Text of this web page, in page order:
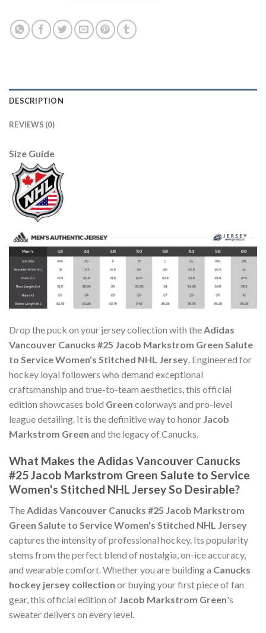
DESCRIPTION
REVIEWS (0)
Size Guide
Drop the puck on your jersey collection with theAdidas
Vancouver Canucks #25 Jacob Markstrom Green Salute
to Service Women's Stitched NHL Jersey. Engineered for
hockey loyal followers who demand exceptional
craftsmanship and true-to-team aesthetics, this official
edition showcases bold Green colorways and pro-level
league detailing. It is the definitive way to honor Jacob
Markstrom Green and the legacy of Canucks.
What Makes the Adidas Vancouver Canucks
#25 Jacob Markstrom Green Salute to Service
Women's Stitched NHL Jersey So Desirable?
The Adidas Vancouver Canucks #25 Jacob Markstrom
Green Salute to Service Women's Stitched NHL Jersey
captures the intensity of professional hockey. Its popularity
stems from the perfect blend of nostalgia, on-ice accuracy,
and wearable comfort. Whether you are building a Canucks
hockey jersey collection or buying your first piece of fan
gear, this official edition of Jacob Markstrom Green's
sweater delivers on every level.